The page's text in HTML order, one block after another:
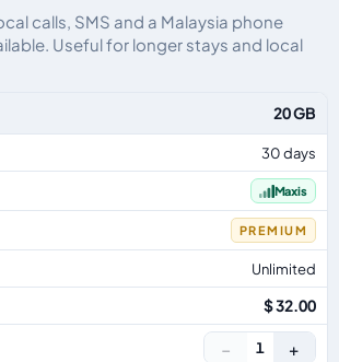
calls, SMS and a Malaysia phone
Useful for longer stays and local
20 GB
30 days
Maxis
PREMIUM
Unlimited
$ 32.00
− 1 +